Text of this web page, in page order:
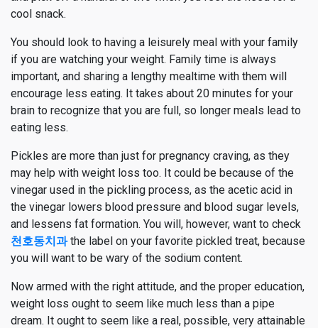
cool snack.
You should look to having a leisurely meal with your family
if you are watching your weight. Family time is always
important, and sharing a lengthy mealtime with them will
encourage less eating. It takes about 20 minutes for your
brain to recognize that you are full, so longer meals lead to
eating less.
Pickles are more than just for pregnancy craving, as they
may help with weight loss too. It could be because of the
vinegar used in the pickling process, as the acetic acid in
the vinegar lowers blood pressure and blood sugar levels,
and lessens fat formation. You will, however, want to check
천호동치과the label on your favorite pickled treat, because
you will want to be wary of the sodium content.
Now armed with the right attitude, and the proper education,
weight loss ought to seem like much less than a pipe
dream. It ought to seem like a real, possible, very attainable